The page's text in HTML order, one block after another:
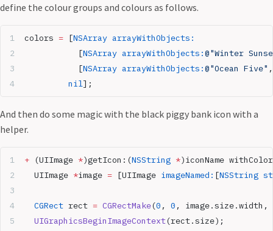
define the colour groups and colours as follows.
colors = [NSArray arrayWithObjects:
           [
NSArray arrayWithObjects:@"Winter
           [
NSArray arrayWithObjects:@"Ocean Five"
         nil
];
And then do some magic with the black piggy bank icon with a
helper.
+ (UIImage *)getIcon:(NSString *)iconName
  UIImage
*image = [UIImage imageNamed: [NSString
  CGRect
rect = CGRectMake(0 , 0 , image.size.width,
  UIGraphicsBeginImageContext
(rect.size);